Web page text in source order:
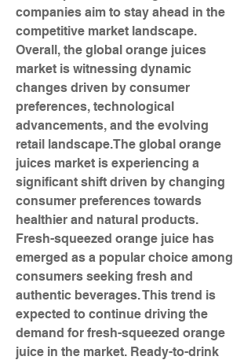
companies aim to stay ahead in the
competitive market landscape.
Overall, the global orange juices
market is witnessing dynamic
changes driven by consumer
preferences, technological
advancements, and the evolving
retail landscape.The global orange
juices market is experiencing a
significant shift driven by changing
consumer preferences towards
healthier and natural products.
Fresh-squeezed orange juice has
emerged as a popular choice among
consumers seeking fresh and
authentic beverages. This trend is
expected to continue driving the
demand for fresh-squeezed orange
juice in the market. Ready-to-drink